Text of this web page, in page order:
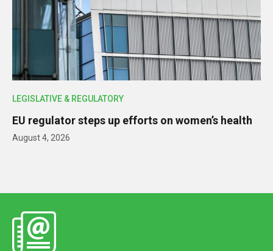
LEGISLATIVE & REGULATORY
EU regulator steps up efforts on women’s health
August 4, 2026